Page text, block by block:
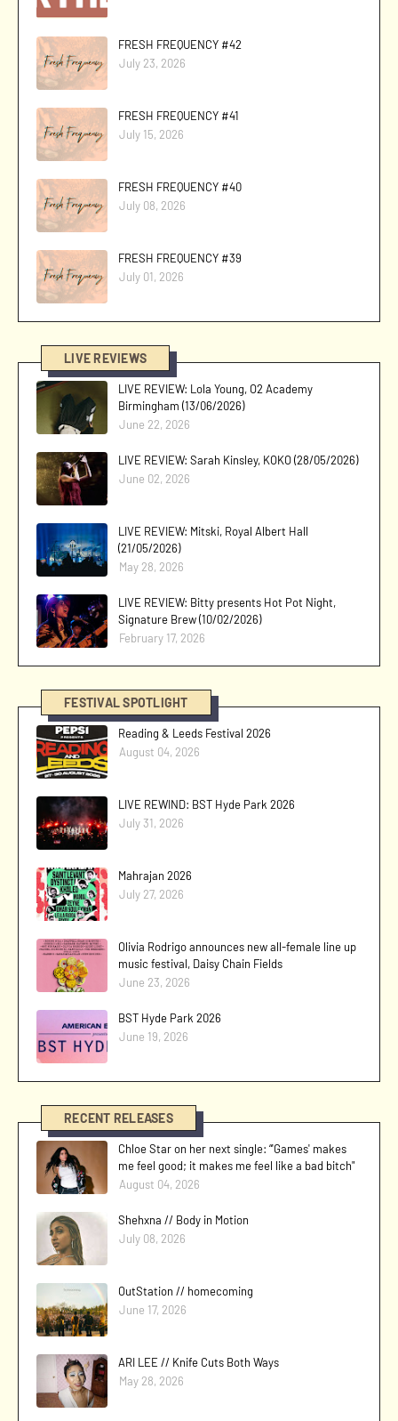
FRESH FREQUENCY #42
July 23, 2026
FRESH FREQUENCY #41
July 15, 2026
FRESH FREQUENCY #40
July 08, 2026
FRESH FREQUENCY #39
July 01, 2026
LIVE REVIEWS
LIVE REVIEW: Lola Young, O2 Academy
Birmingham (13/06/2026)
June 22, 2026
LIVE REVIEW: Sarah Kinsley, KOKO (28/05/2026)
June 02, 2026
LIVE REVIEW: Mitski, Royal Albert Hall
(21/05/2026)
May 28, 2026
LIVE REVIEW: Bitty presents Hot Pot Night,
Signature Brew (10/02/2026)
February 17, 2026
FESTIVAL SPOTLIGHT
Reading & Leeds Festival 2026
August 04, 2026
LIVE REWIND: BST Hyde Park 2026
July 31, 2026
Mahrajan 2026
July 27, 2026
Olivia Rodrigo announces new all-female line up
music festival, Daisy Chain Fields
June 23, 2026
BST Hyde Park 2026
June 19, 2026
RECENT RELEASES
Chloe Star on her next single: “'Games' makes
me feel good; it makes me feel like a bad bitch"
August 04, 2026
Shehxna // Body in Motion
July 08, 2026
OutStation // homecoming
June 17, 2026
ARI LEE // Knife Cuts Both Ways
May 28, 2026